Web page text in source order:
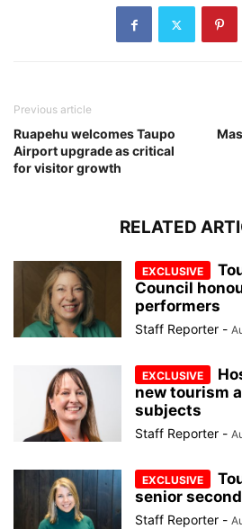
Previous article
Ruapehu welcomes Taupo
Airport upgrade as critical
for visitor growth
RELATED
Council
performers
Staff Reporter -
new tourism
subjects
Staff Reporter -
senior
Staff Reporter -